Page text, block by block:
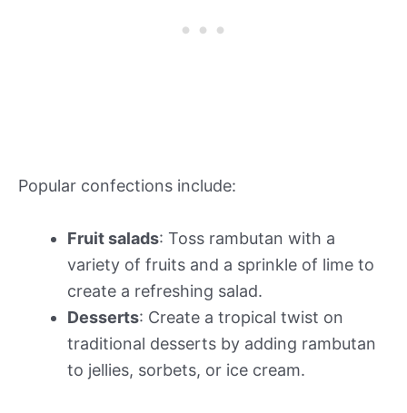
Popular confections include:
Fruit salads: Toss rambutan with a
variety of fruits and a sprinkle of lime to
create a refreshing salad.
Desserts: Create a tropical twist on
traditional desserts by adding rambutan
to jellies, sorbets, or ice cream.